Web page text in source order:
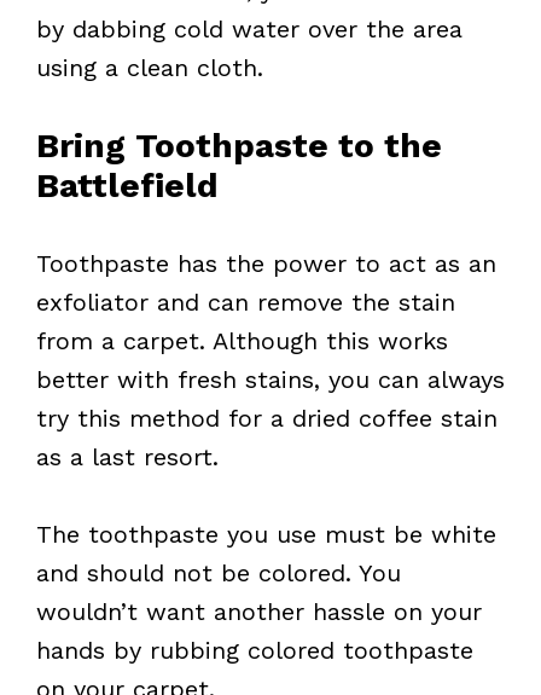
by dabbing cold water over the area
using a clean cloth.
Bring Toothpaste to the
Battlefield
Toothpaste has the power to act as an
exfoliator and can remove the stain
from a carpet. Although this works
better with fresh stains, you can always
try this method for a dried coffee stain
as a last resort.
The toothpaste you use must be white
and should not be colored. You
wouldn’t want another hassle on your
hands by rubbing colored toothpaste
on your carpet.